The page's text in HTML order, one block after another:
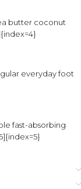
butter coconut
everyday foot
fast-absorbing